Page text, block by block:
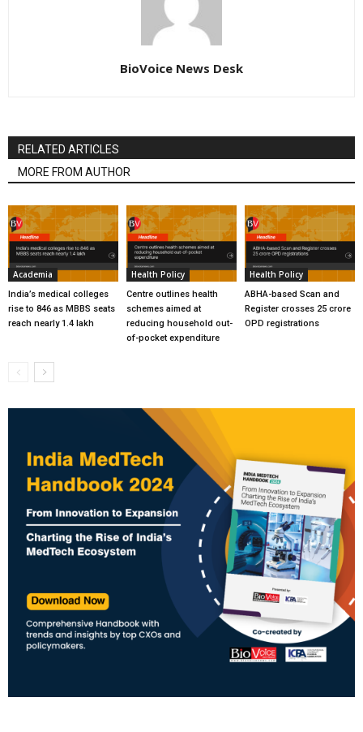
BioVoice News Desk
RELATED ARTICLES
MORE FROM AUTHOR
Academia
India’s medical colleges
rise to 846 as MBBS seats
reach nearly 1.4 lakh
Health Policy
Centre outlines health
schemes aimed at
reducing household out-
of-pocket expenditure
Health Policy
ABHA-based Scan and
Register crosses 25 crore
OPD registrations